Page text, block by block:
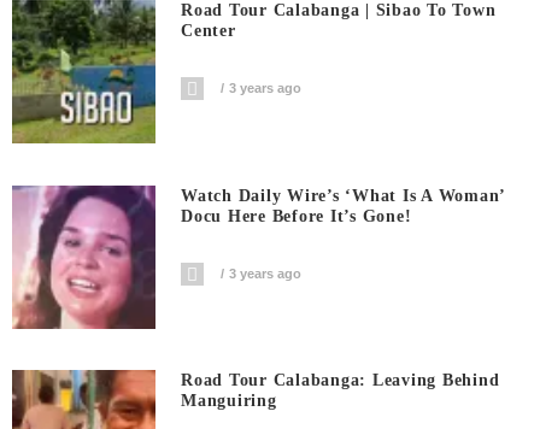
Road Tour Calabanga | Sibao To Town
Center
3 years ago
Watch Daily Wire’s ‘What Is A Woman’
Docu Here Before It’s Gone!
3 years ago
Road Tour Calabanga: Leaving Behind
Manguiring